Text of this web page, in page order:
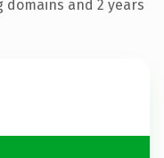
and 2 years